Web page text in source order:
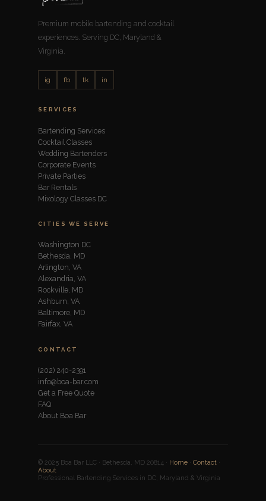
Premium mobile bartending and cocktail
experiences. Serving DC, Maryland &
Virginia.
ig fb tk in
SERVICES
Bartending Services
Cocktail Classes
Wedding Bartenders
Corporate Events
Private Parties
Bar Rentals
Mixology Classes DC
CITIES WE SERVE
Washington DC
Bethesda, MD
Arlington, VA
Alexandria, VA
Rockville, MD
Ashburn, VA
Baltimore, MD
Fairfax, VA
CONTACT
(202) 240-2391
info@boa-bar.com
Get a Free Quote
FAQ
About Boa Bar
© 2025 Boa Bar LLC · Bethesda, MD 20814 · Home · Contact ·
About
Professional Bartending Services in DC, Maryland & Virginia